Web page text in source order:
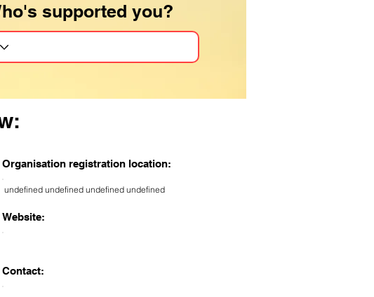
supported you?
Organisation registration location:
undefined undefined undefined undefined
Website:
Contact: